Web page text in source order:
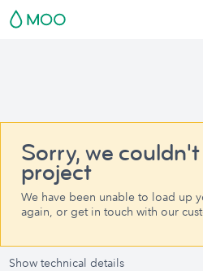
Sorry, we
project
We have been unable to load up
again, or get in touch with our
Show technical details